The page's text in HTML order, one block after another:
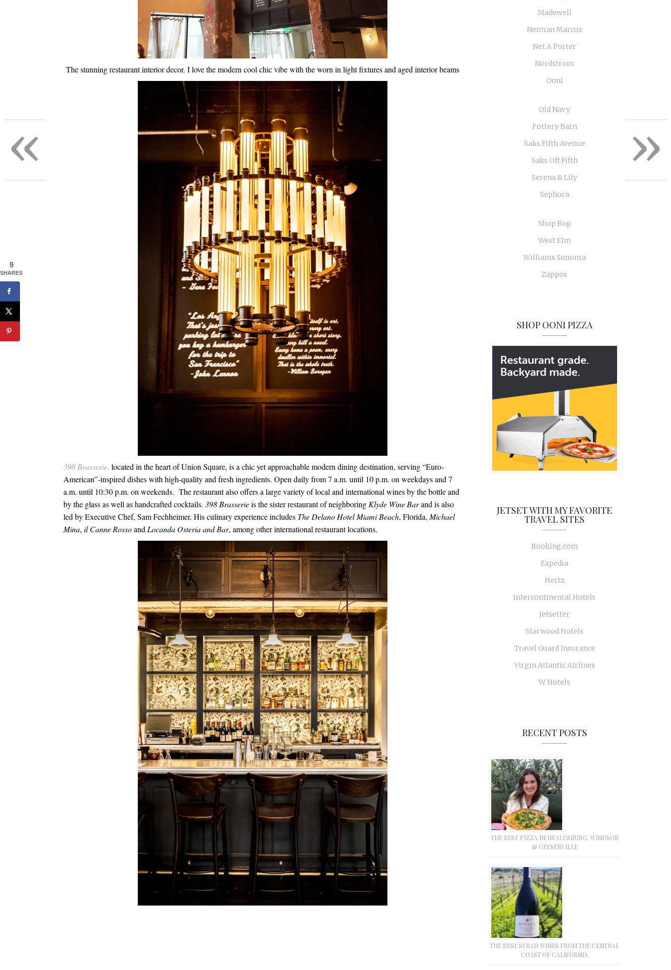
The stunning restaurant interior decor. I love the modern cool chic vibe with the worn in light fixtures and aged interior beams
398Brasserie, located in the heart of Union Square, is a chic yet approachable modern dining destination, serving “Euro-
American”-inspired dishes with high-quality and fresh ingredients. Open daily from7 a.m. until 10 p.m. on weekdays and7
a.m. until 10:30 p.m. on weekends. Therestaurantalso offers a large variety of local and international wines by the bottle and
by the glass as well as handcrafted cocktails. 398Brasserieis the sisterrestaurantof neighboringKlyde Wine Barand is also
led by Executive Chef, Sam Fechheimer. His culinary experience includes The Delano Hotel Miami Beach, Florida,Michael
Mina, il Canne RossoandLocanda Osteria and Bar, among other internationalrestaurantlocations.
Madewell
Neiman Marcus
Net A Porter
Nordstrom
Ooni
Old Navy
Pottery Barn
Saks Fifth Avenue
Saks Off Fifth
Serena & Lily
Sephora
Shop Bop
West Elm
Williams Sonoma
Zappos
SHOP OONI PIZZA
JETSET WITH MY FAVORITE
TRAVEL SITES
Booking.com
Expedia
Hertz
Intercontinental Hotels
Jetsetter
Starwood Hotels
Travel Guard Insurance
Virgin Atlantic Airlines
W Hotels
RECENT POSTS
THE BEST PIZZA IN HEALDSBURG, WINDSOR
& GEYSERVILLE
THE BEST SYRAH WINES FROM THE CENTRAL
COAST OF CALIFORNIA
9
SHARES
»
«